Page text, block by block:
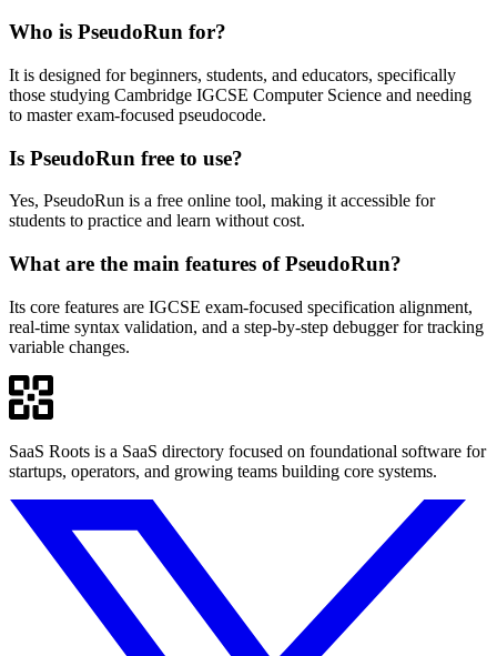
Who is PseudoRun for?
It is designed for beginners, students, and educators, specifically
those studying Cambridge IGCSE Computer Science and needing
to master exam-focused pseudocode.
Is PseudoRun free to use?
Yes, PseudoRun is a free online tool, making it accessible for
students to practice and learn without cost.
What are the main features of PseudoRun?
Its core features are IGCSE exam-focused specification alignment,
real-time syntax validation, and a step-by-step debugger for tracking
variable changes.
SaaS Roots is a SaaS directory focused on foundational software for
startups, operators, and growing teams building core systems.